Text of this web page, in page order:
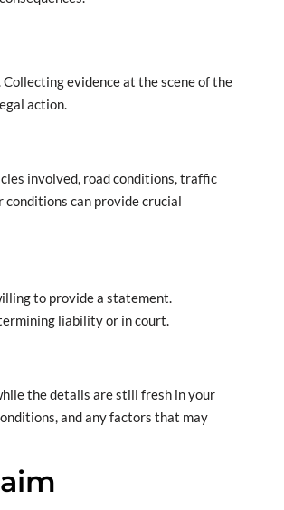
evidence at the scene of the
action.
involved, road conditions, traffic
conditions can provide crucial
to provide a statement.
liability or in court.
the details are still fresh in your
and any factors that may